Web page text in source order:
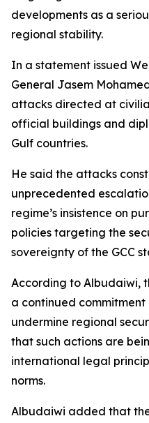
developments as a
regional stability.
In a statement issued
General Jasem
attacks directed at
official buildings and
Gulf countries.
He said the attacks
unprecedented
regime’s insistence on
policies targeting the
sovereignty of the GCC
According to Albudaiwi,
a continued
undermine regional
that such actions are
international legal
norms.
Albudaiwi added that